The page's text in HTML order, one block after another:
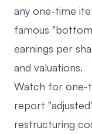
any one-time
famous
earnings per
and valuations.
Watch for one-
report
restructuring